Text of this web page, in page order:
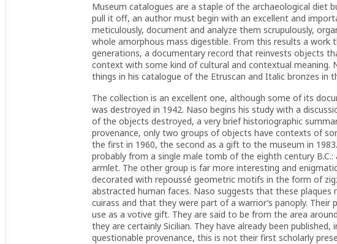
Museum catalogues are a staple of the archaeological diet
pull it off, an author must begin with an excellent and
meticulously, document and analyze them scrupulously,
whole amorphous mass digestible. From this results a work
generations, a documentary record that reinvests objects
context with some kind of cultural and contextual meaning.
things in his catalogue of the Etruscan and Italic bronzes in
The collection is an excellent one, although some of its
was destroyed in 1942. Naso begins his study with a
of the objects destroyed, a very brief historiographic
provenance, only two groups of objects have contexts of
the first in 1960, the second as a gift to the museum in
probably from a single male tomb of the eighth century
armlet. The other group is far more interesting and
decorated with repoussé geometric motifs in the form of
abstracted human faces. Naso suggests that these
cuirass and that they were part of a warrior’s panoply.
use as a votive gift. They are said to be from the area
they are certainly Sicilian. They have already been
questionable provenance, this is not their first scholarly